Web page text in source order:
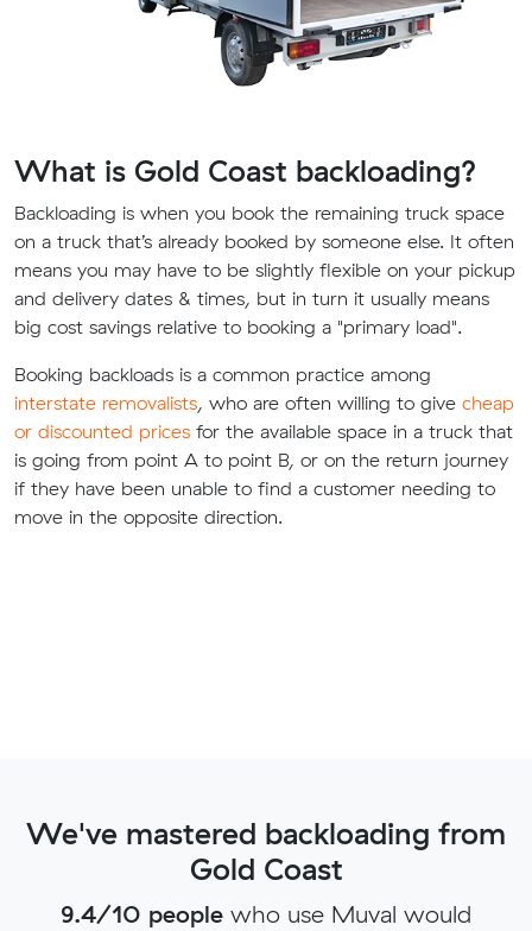
What is Gold Coast backloading?
Backloading is when you book the remaining truck space
on a truck that’s already booked by someone else. It often
means you may have to be slightly flexible on your pickup
and delivery dates & times, but in turn it usually means
big cost savings relative to booking a "primary load".
Booking backloads is a common practice among
interstate removalists, who are often willing to give cheap
or discounted prices for the available space in a truck that
is going from point A to point B, or on the return journey
if they have been unable to find a customer needing to
move in the opposite direction.
We've mastered backloading from
Gold Coast
9.4/10 people who use Muval would